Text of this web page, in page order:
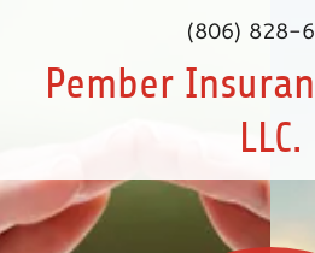
(806) 828-
Pember
LLC.